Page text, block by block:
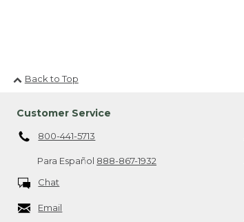
Back to Top
Customer Service
800-441-5713
Para Español 888-867-1932
Chat
Email